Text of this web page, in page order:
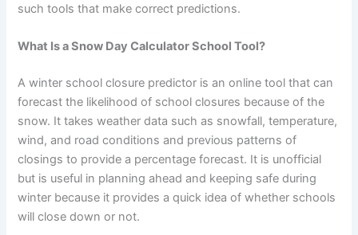
such tools that make correct predictions.
What Is a Snow Day Calculator School Tool?
A winter school closure predictor is an online tool that can
forecast the likelihood of school closures because of the
snow. It takes weather data such as snowfall, temperature,
wind, and road conditions and previous patterns of
closings to provide a percentage forecast. It is unofficial
but is useful in planning ahead and keeping safe during
winter because it provides a quick idea of whether schools
will close down or not.